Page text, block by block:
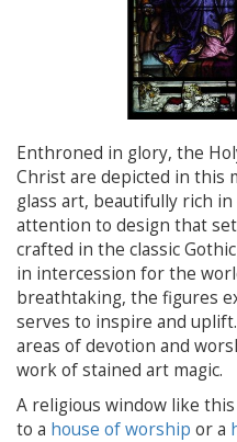
Enthroned in glory, the
Christ are depicted in this
glass art, beautifully rich
attention to design that
crafted in the classic
in intercession for the
breathtaking, the figures
serves to inspire and
areas of devotion and
work of stained art magic.
A religious window like
to a house of worship or a